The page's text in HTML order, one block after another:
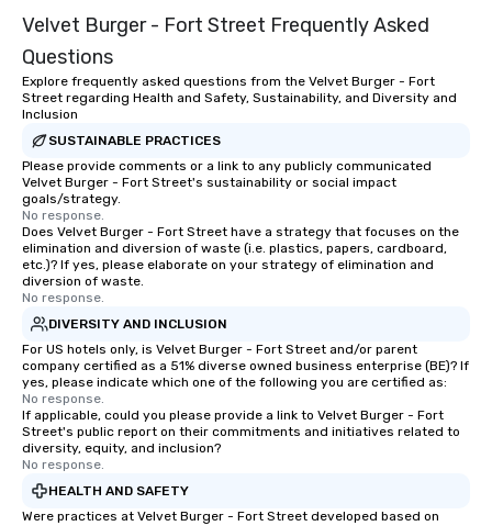
Velvet Burger - Fort Street Frequently Asked
Questions
Explore frequently asked questions from the Velvet Burger - Fort
Street regarding Health and Safety, Sustainability, and Diversity and
Inclusion
SUSTAINABLE PRACTICES
Please provide comments or a link to any publicly communicated
Velvet Burger - Fort Street's sustainability or social impact
goals/strategy.
No response.
Does Velvet Burger - Fort Street have a strategy that focuses on the
elimination and diversion of waste (i.e. plastics, papers, cardboard,
etc.)? If yes, please elaborate on your strategy of elimination and
diversion of waste.
No response.
DIVERSITY AND INCLUSION
For US hotels only, is Velvet Burger - Fort Street and/or parent
company certified as a 51% diverse owned business enterprise (BE)? If
yes, please indicate which one of the following you are certified as:
No response.
If applicable, could you please provide a link to Velvet Burger - Fort
Street's public report on their commitments and initiatives related to
diversity, equity, and inclusion?
No response.
HEALTH AND SAFETY
Were practices at Velvet Burger - Fort Street developed based on